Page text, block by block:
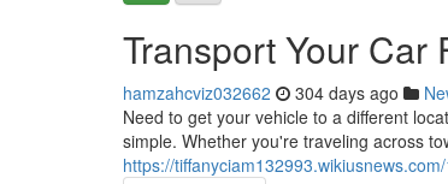
Transport Your Car
hamzahcviz032662 304 days ago
Need to get your vehicle to a different
simple. Whether you're traveling across
https://